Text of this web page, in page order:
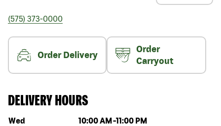
(575) 373-0000
Order Delivery
Order
Carryout
DELIVERY HOURS
Day of the week Hours
Wed 10:00 AM -11:00 PM